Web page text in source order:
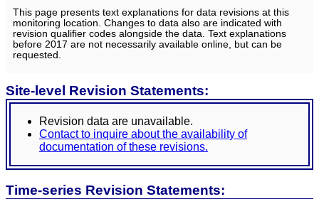
This page presents text explanations for data revisions at this
monitoring location. Changes to data also are indicated with
revision qualifier codes alongside the data. Text explanations
before 2017 are not necessarily available online, but can be
requested.
Site-level Revision Statements:
Revision data are unavailable.
Contact to inquire about the availability of
documentation of these revisions.
Time-series Revision Statements: